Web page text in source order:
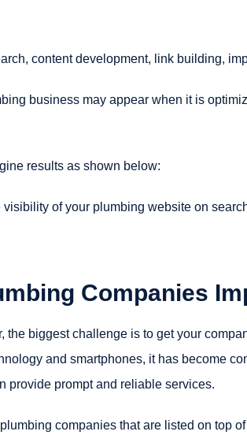
content development, link building,
business may appear when it is
results as shown below:
of your plumbing website on
Companies
biggest challenge is to get your
and smartphones, it has become
provide prompt and reliable services.
companies that are listed on top